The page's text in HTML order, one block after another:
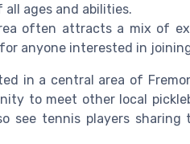
ages and abilities.
often attracts a mix of
anyone interested in
in a central area of
to meet other local
see tennis players